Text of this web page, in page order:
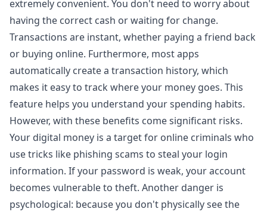
extremely convenient. You don't need to worry about
having the correct cash or waiting for change.
Transactions are instant, whether paying a friend back
or buying online. Furthermore, most apps
automatically create a transaction history, which
makes it easy to track where your money goes. This
feature helps you understand your spending habits.
However, with these benefits come significant risks.
Your digital money is a target for online criminals who
use tricks like phishing scams to steal your login
information. If your password is weak, your account
becomes vulnerable to theft. Another danger is
psychological: because you don't physically see the